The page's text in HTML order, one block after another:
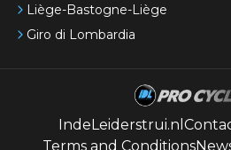
Liège-Bastogne-Liège
Giro di Lombardia
IndeLeiderstrui.nl
Terms and Conditions